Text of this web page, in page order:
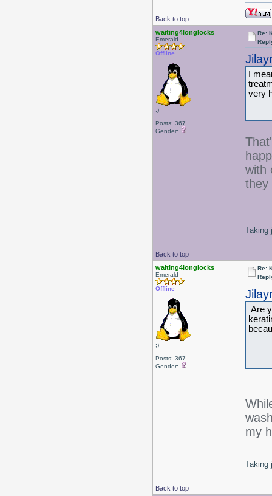
Back to top
waiting4longlocks
Emerald
Offline
;)
Posts: 367
Gender:
Re:
I
very
with
they
Back to top
Taking
waiting4longlocks
Emerald
Offline
;)
Posts: 367
Gender:
Re:
Are
my
Back to top
Taking